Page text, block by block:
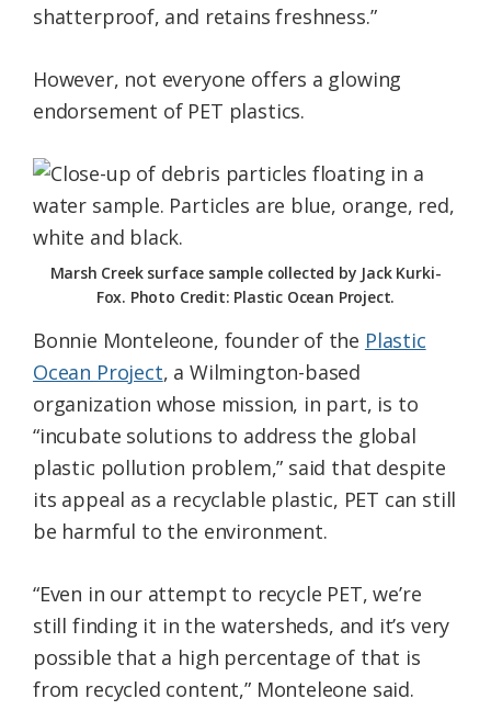
shatterproof, and retains freshness.”
However, not everyone offers a glowing
endorsement of PET plastics.
Marsh Creek surface sample collected by Jack Kurki-
Fox. Photo Credit: Plastic Ocean Project.
Bonnie Monteleone, founder of the Plastic
Ocean Project, a Wilmington-based
organization whose mission, in part, is to
“incubate solutions to address the global
plastic pollution problem,” said that despite
its appeal as a recyclable plastic, PET can still
be harmful to the environment.
“Even in our attempt to recycle PET, we’re
still finding it in the watersheds, and it’s very
possible that a high percentage of that is
from recycled content,” Monteleone said.